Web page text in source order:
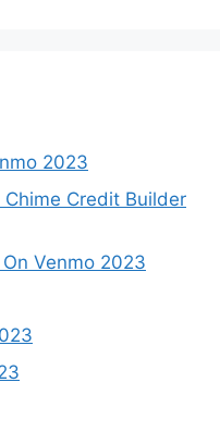
2023
Credit Builder
Venmo 2023